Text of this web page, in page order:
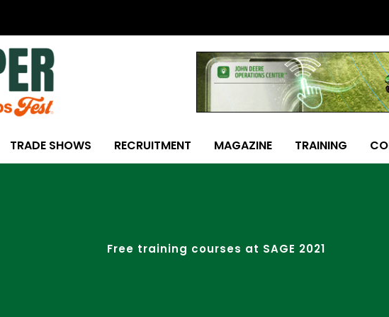
TRADE SHOWS RECRUITMENT MAGAZINE TRAINING
Free training courses at SAGE 2021